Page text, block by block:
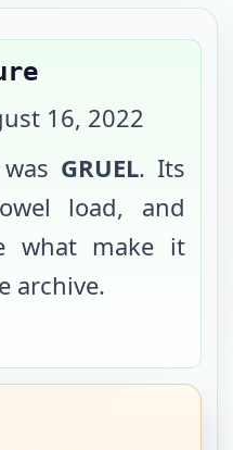
16, 2022
GRUEL. Its
load, and
what make it
archive.